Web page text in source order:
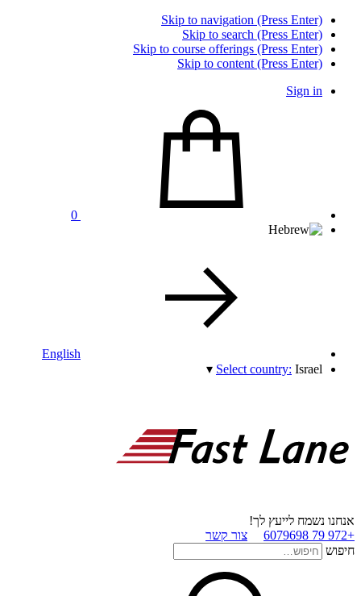
Skip to navigation (Press Enter)
Skip to search (Press Enter)
Skip to course offerings (Press Enter)
Skip to content (Press Enter)
Sign in
0
English
Select country: Israel
▾
אנחנו נשמח לייעץ לך!
+972 79 6079698
צור קשר
חיפוש